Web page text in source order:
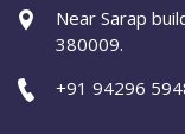
Near Sarap
380009.
+91 94296